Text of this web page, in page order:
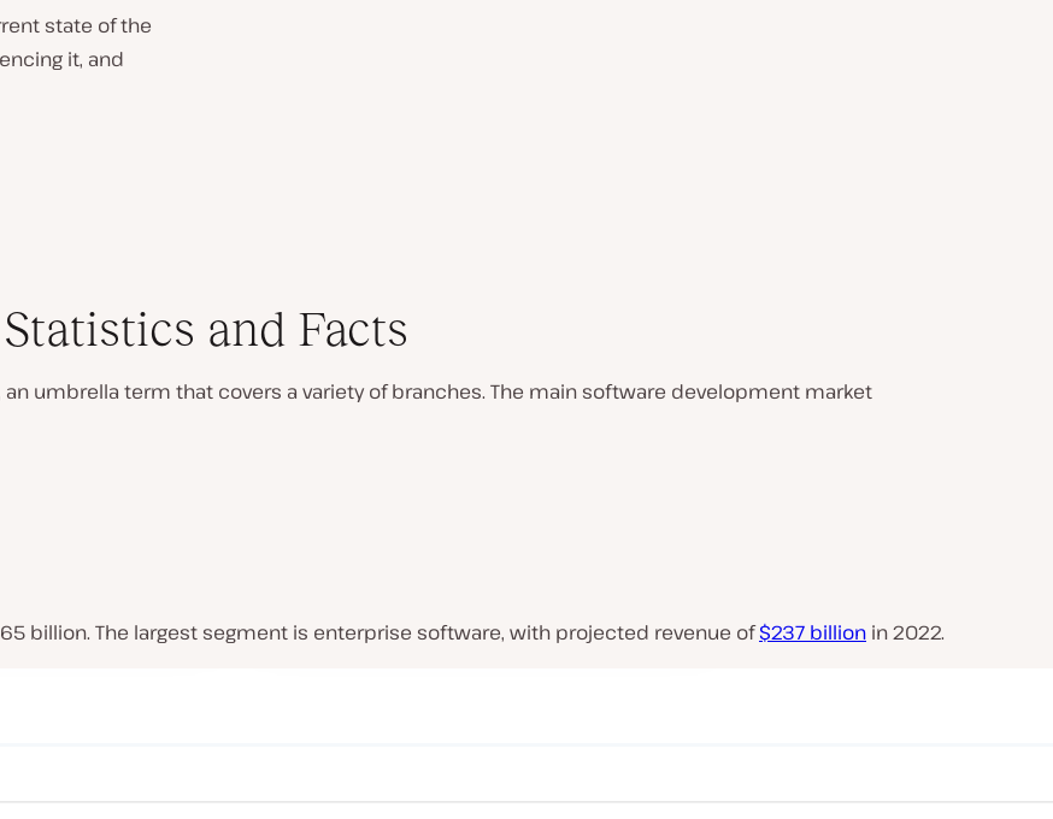
state of the
it, and
and Facts
umbrella term that covers a variety of branches. The main software development market
billion. The largest segment is enterprise software, with projected revenue of$237 billion in 2022.